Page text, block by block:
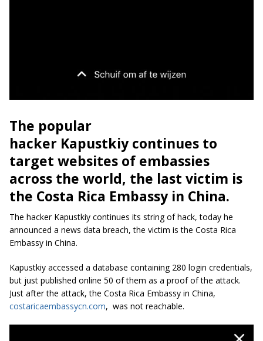
The popular
hacker Kapustkiy continues to
target websites of embassies
across the world, the last victim is
the Costa Rica Embassy in China.
The hacker Kapustkiy continues its string of hack, today he
announced a news data breach, the victim is the Costa Rica
Embassy in China.
Kapustkiy accessed a database containing 280 login credentials,
but just published online 50 of them as a proof of the attack.
Just after the attack, the Costa Rica Embassy in China,
costaricaembassycn.com, was not reachable.